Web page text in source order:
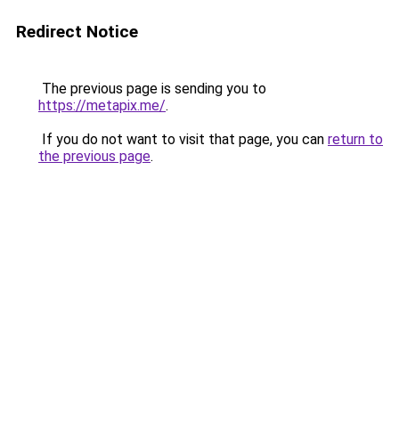
Redirect Notice
The previous page is sending you to
https://metapix.me/.
If you do not want to visit that page, you can return to
the previous page.